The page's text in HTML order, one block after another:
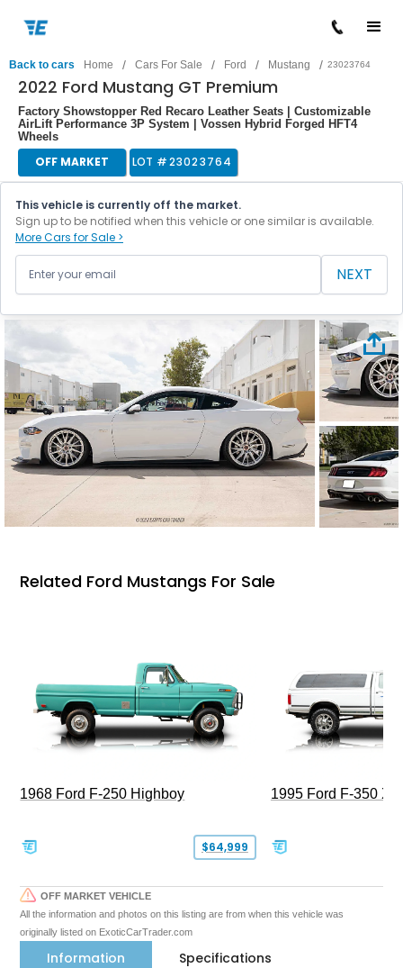
Back to cars Home / Cars For Sale / Ford / Mustang / 23023764
2022 Ford Mustang GT Premium
Factory Showstopper Red Recaro Leather Seats | Customizable
AirLift Performance 3P System | Vossen Hybrid Forged HFT4
Wheels
OFF MARKET LOT #23023764
This vehicle is currently off the market.
Sign up to be notified when this vehicle or one similar is available.
More Cars for Sale >
NEXT
Related Ford Mustangs For Sale
1968 Ford F-250 Highboy
$64,999
1995 Ford F-350
OFF MARKET VEHICLE
All the information and photos on this listing are from when this vehicle was
originally listed on ExoticCarTrader.com
Information Specifications